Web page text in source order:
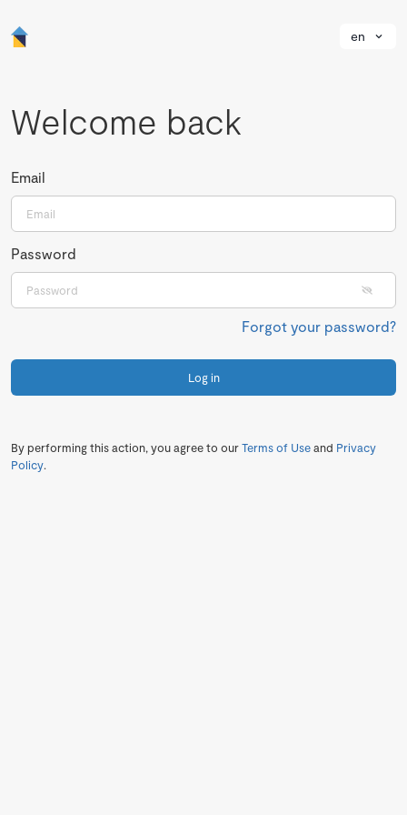
en
Welcome back
Email
Password
Forgot your password?
Log in
By performing this action, you agree to ourTerms of Useand Privacy
Policy.